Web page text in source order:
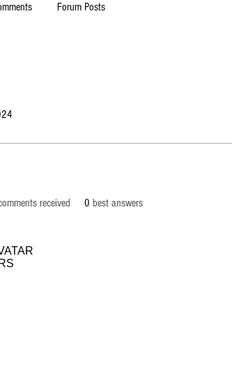
received 0 best answers
Forum Posts